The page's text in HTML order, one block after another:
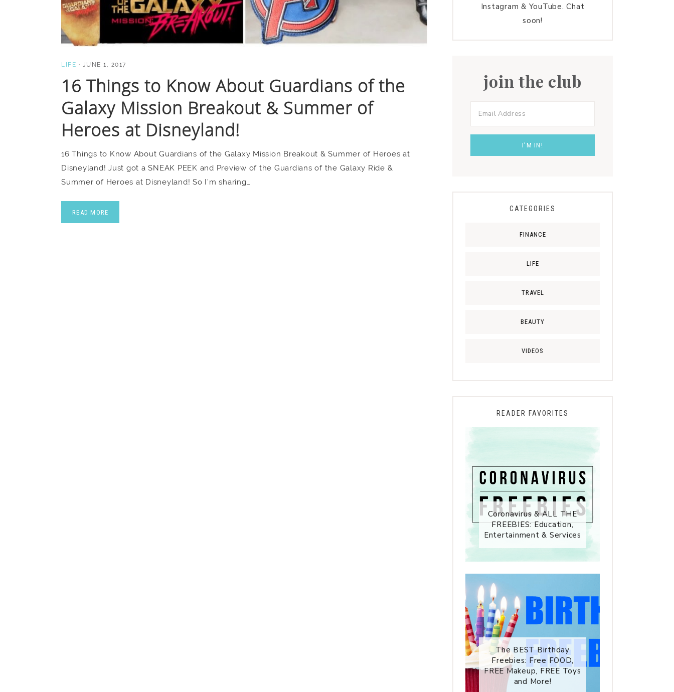
LIFE · JUNE 1, 2017
16 Things to Know About Guardians of the
Galaxy Mission Breakout & Summer of
Heroes at Disneyland!
16 Things to Know About Guardians of the Galaxy Mission Breakout & Summer of Heroes at
Disneyland! Just got a SNEAK PEEK and Preview of the Guardians of the Galaxy Ride &
Summer of Heroes at Disneyland! So I’m sharing…
READ MORE
Instagram & YouTube. Chat
soon!
join the club
CATEGORIES
FINANCE
LIFE
TRAVEL
BEAUTY
VIDEOS
READER FAVORITES
Coronavirus & ALL THE
FREEBIES: Education,
Entertainment & Services
The BEST Birthday
Freebies: Free FOOD,
FREE Makeup, FREE Toys
and More!